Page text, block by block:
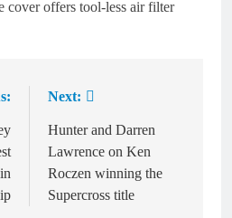
cover offers tool-less air filter
Next:
Hunter and Darren
Lawrence on Ken
Roczen winning the
Supercross title